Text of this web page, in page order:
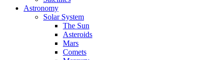
Astronomy
Solar System
The Sun
Asteroids
Mars
Comets